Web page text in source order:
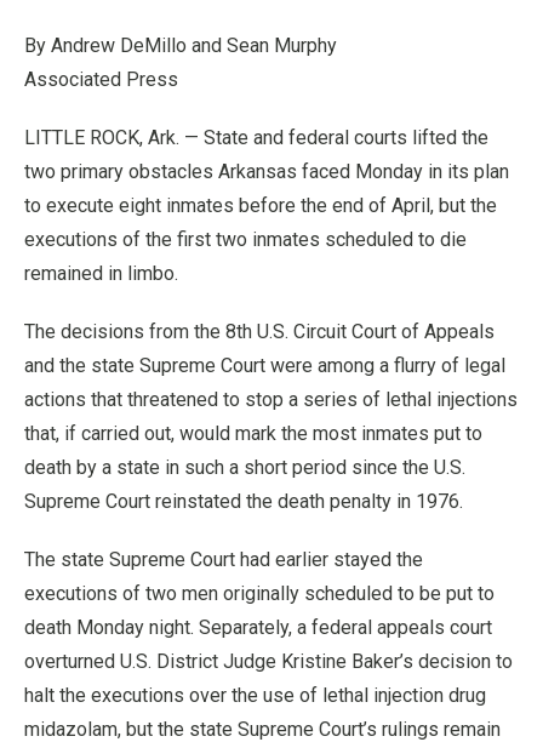
By Andrew DeMillo and Sean Murphy
Associated Press
LITTLE ROCK, Ark. — State and federal courts lifted the
two primary obstacles Arkansas faced Monday in its plan
to execute eight inmates before the end of April, but the
executions of the first two inmates scheduled to die
remained in limbo.
The decisions from the 8th U.S. Circuit Court of Appeals
and the state Supreme Court were among a flurry of legal
actions that threatened to stop a series of lethal injections
that, if carried out, would mark the most inmates put to
death by a state in such a short period since the U.S.
Supreme Court reinstated the death penalty in 1976.
The state Supreme Court had earlier stayed the
executions of two men originally scheduled to be put to
death Monday night. Separately, a federal appeals court
overturned U.S. District Judge Kristine Baker’s decision to
halt the executions over the use of lethal injection drug
midazolam, but the state Supreme Court’s rulings remain